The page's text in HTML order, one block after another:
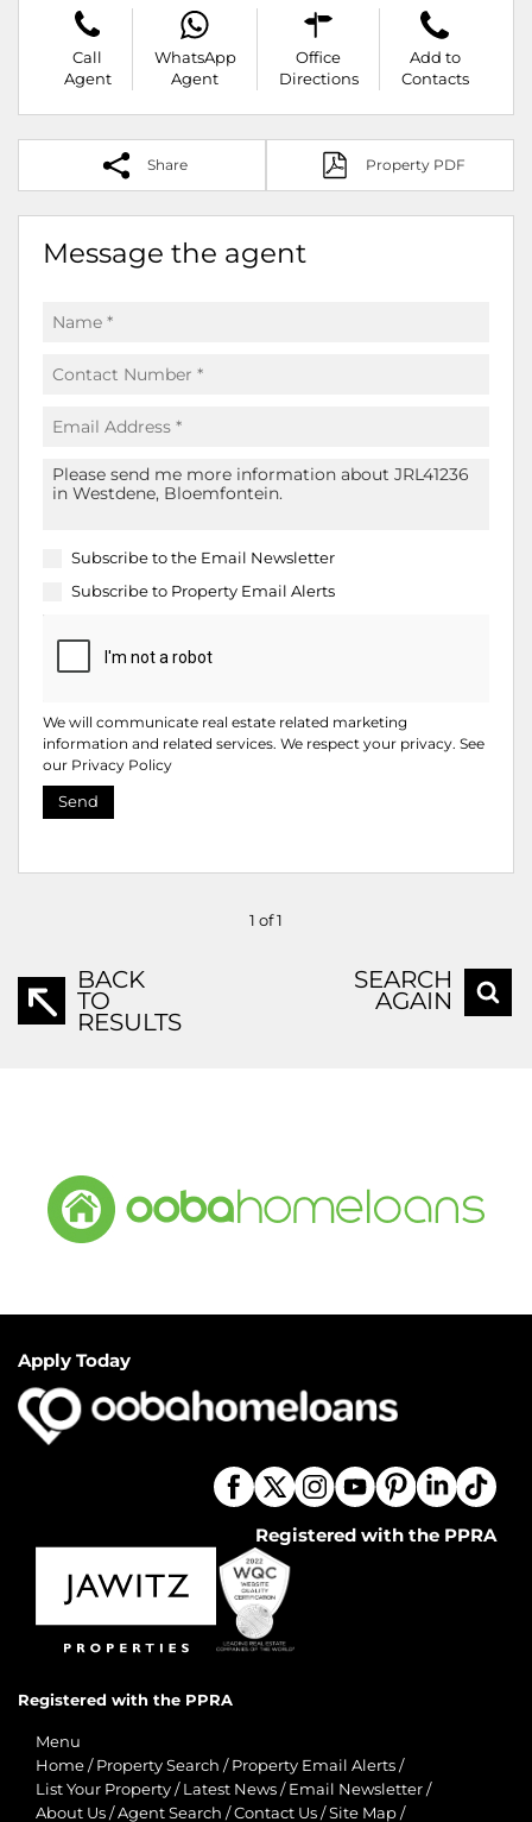
Call
Agent
WhatsApp
Agent
Office
Directions
Add to
Contacts
Share Property PDF
Message the agent
Subscribe to the Email Newsletter
Subscribe to Property Email Alerts
We will communicate real estate related marketing
information and related services. We respect your privacy. See
our Privacy Policy
Send
1 of 1
BACK
TO
RESULTS
SEARCH
AGAIN
Apply Today
Registered with the PPRA
Registered with the PPRA
Menu
Home / Property Search / Property Email Alerts /
List Your Property / Latest News / Email Newsletter /
About Us /Agent Search /Contact Us /Site Map /